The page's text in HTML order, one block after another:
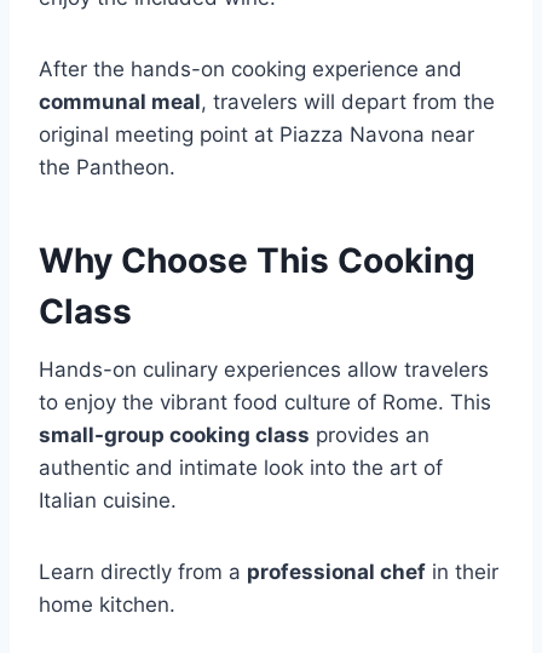
After the hands-on cooking experience and
communal meal, travelers will depart from the
original meeting point at Piazza Navona near
the Pantheon.
Why Choose This Cooking
Class
Hands-on culinary experiences allow travelers
to enjoy the vibrant food culture of Rome. This
small-group cooking class provides an
authentic and intimate look into the art of
Italian cuisine.
Learn directly from a professional chef in their
home kitchen.